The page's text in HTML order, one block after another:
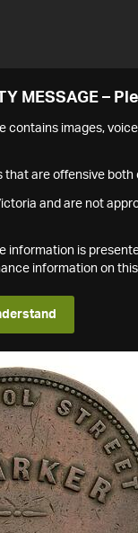
MESSAGE –
contains images,
are offensive both
and are not
is
information on